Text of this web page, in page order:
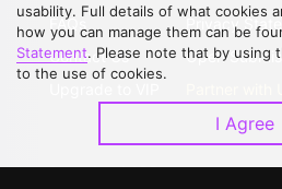
FAQs
Contact Us
Privacy
Open
Download APP
usability. Full details of what cookies
how you can manage them can be
Statement. Please note that by using
to the use of cookies.
I Agree